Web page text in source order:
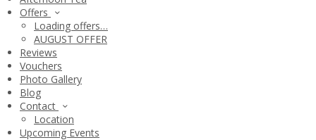
Offers
Loading offers…
AUGUST OFFER
Reviews
Vouchers
Photo Gallery
Blog
Contact
Location
Upcoming Events